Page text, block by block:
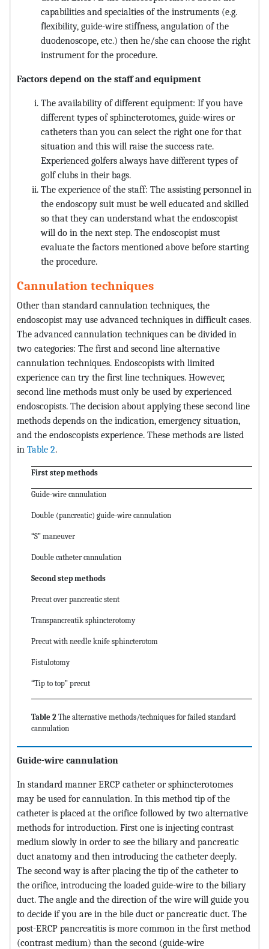
capabilities and specialties of the instruments (e.g.
flexibility, guide-wire stiffness, angulation of the
duodenoscope, etc.) then he/she can choose the right
instrument for the procedure.
Factors depend on the staff and equipment
The availability of different equipment: If you have
different types of sphincterotomes, guide-wires or
catheters than you can select the right one for that
situation and this will raise the success rate.
Experienced golfers always have different types of
golf clubs in their bags.
The experience of the staff: The assisting personnel in
the endoscopy suit must be well educated and skilled
so that they can understand what the endoscopist
will do in the next step. The endoscopist must
evaluate the factors mentioned above before starting
the procedure.
Cannulation techniques
Other than standard cannulation techniques, the
endoscopist may use advanced techniques in difficult cases.
The advanced cannulation techniques can be divided in
two categories: The first and second line alternative
cannulation techniques. Endoscopists with limited
experience can try the first line techniques. However,
second line methods must only be used by experienced
endoscopists. The decision about applying these second line
methods depends on the indication, emergency situation,
and the endoscopists experience. These methods are listed
in Table 2.
First step methods
Guide-wire cannulation
Double (pancreatic) guide-wire cannulation
“S” maneuver
Double catheter cannulation
Second step methods
Precut over pancreatic stent
Transpancreatik sphincterotomy
Precut with needle knife sphincterotom
Fistulotomy
“Tip to top” precut
Table 2 The alternative methods/techniques for failed standard
cannulation
Guide-wire cannulation
In standard manner ERCP catheter or sphincterotomes
may be used for cannulation. In this method tip of the
catheter is placed at the orifice followed by two alternative
methods for introduction. First one is injecting contrast
medium slowly in order to see the biliary and pancreatic
duct anatomy and then introducing the catheter deeply.
The second way is after placing the tip of the catheter to
the orifice, introducing the loaded guide-wire to the biliary
duct. The angle and the direction of the wire will guide you
to decide if you are in the bile duct or pancreatic duct. The
post-ERCP pancreatitis is more common in the first method
(contrast medium) than the second (guide-wire